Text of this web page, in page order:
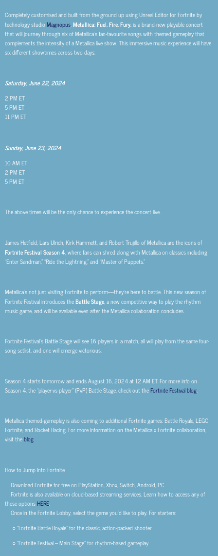
Completely customised and built from the ground up using Unreal Editor for Fortnite by
technology studioMagnopus,Metallica: Fuel. Fire. Fury.is a brand-new playable concert
that will journey through six of Metallica’s fan-favourite songs with themed gameplay that
complements the intensity of a Metallica live show. This immersive music experience will have
six different showtimes across two days:
Saturday, June 22, 2024
2 PM ET
5 PM ET
11 PM ET
Sunday, June 23, 2024
10 AM ET
2 PM ET
5 PM ET
The above times will be the only chance to experience the concert live.
James Hetfield, Lars Ulrich, Kirk Hammett, and Robert Trujillo of Metallica are the icons of
Fortnite Festival Season 4, where fans can shred along with Metallica on classics including
“Enter Sandman,” “Ride the Lightning,” and “Master of Puppets.”
Metallica’s not just visiting Fortnite to perform—they’re here to battle. This new season of
Fortnite Festival introduces theBattle Stage, a new competitive way to play the rhythm
music game, and will be available even after the Metallica collaboration concludes.
Fortnite Festival’s Battle Stage will see 16 players in a match, all will play from the same four-
song setlist, and one will emerge victorious.
Season 4 starts tomorrow and ends August 16, 2024 at 12 AM ET. For more info on
Season 4, the “player-vs-player” (PvP) Battle Stage, check out theFortnite Festival blog.
Metallica themed-gameplay is also coming to additional Fortnite games: Battle Royale, LEGO
Fortnite, and Rocket Racing. For more information on the Metallica x Fortnite collaboration,
visit theblog.
How to Jump Into Fortnite
Download Fortnite for free on PlayStation, Xbox, Switch, Android, PC.
Fortnite is also available on cloud-based streaming services. Learn how to access any of
these optionsHERE.
Once in the Fortnite Lobby, select the game you’d like to play. For starters:
○ “Fortnite Battle Royale” for the classic, action-packed shooter
○ “Fortnite Festival – Main Stage” for rhythm-based gameplay